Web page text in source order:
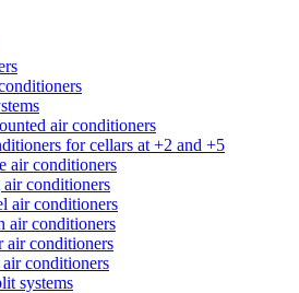
air conditioners
for cellars at +2 and +5
air conditioners
conditioners
air conditioners
air conditioners
air conditioners
conditioners
systems